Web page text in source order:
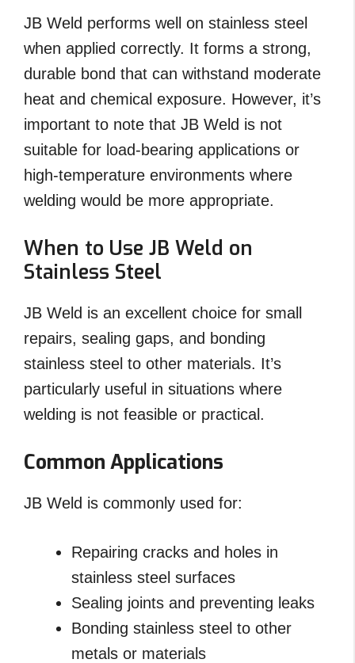
JB Weld performs well on stainless steel
when applied correctly. It forms a strong,
durable bond that can withstand moderate
heat and chemical exposure. However, it’s
important to note that JB Weld is not
suitable for load-bearing applications or
high-temperature environments where
welding would be more appropriate.
When to Use JB Weld on
Stainless Steel
JB Weld is an excellent choice for small
repairs, sealing gaps, and bonding
stainless steel to other materials. It’s
particularly useful in situations where
welding is not feasible or practical.
Common Applications
JB Weld is commonly used for:
Repairing cracks and holes in
stainless steel surfaces
Sealing joints and preventing leaks
Bonding stainless steel to other
metals or materials